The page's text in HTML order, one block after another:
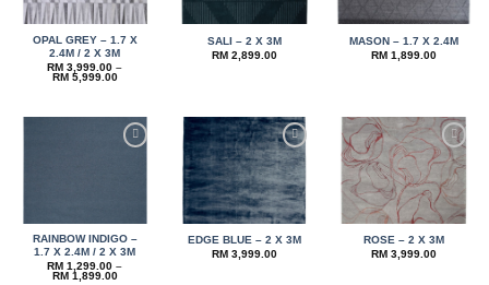
OPAL GREY – 1.7 X
2.4M / 2 X 3M
RM 3,999.00 –
RM5,999.00Price
RM 5,999.00
SALI – 2 X 3M
RM2,899.00
MASON – 1.7 X 2.4M
RM1,899.00
RAINBOW INDIGO –
1.7 X 2.4M / 2 X 3M
RM 1,299.00 –
RM1,899.00Price
Add to
wishlist
EDGE BLUE – 2 X 3M
RM3,999.00
Add to
wishlist
ROSE – 2 X 3M
RM3,999.00